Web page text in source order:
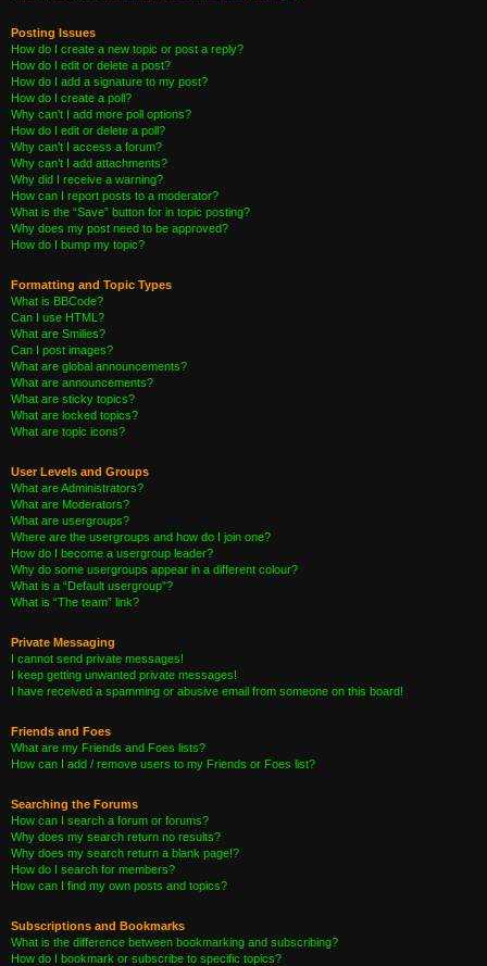
Posting Issues
How do I create a new topic or post a reply?
How do I edit or delete a post?
How do I add a signature to my post?
How do I create a poll?
Why can’t I add more poll options?
How do I edit or delete a poll?
Why can’t I access a forum?
Why can’t I add attachments?
Why did I receive a warning?
How can I report posts to a moderator?
What is the “Save” button for in topic posting?
Why does my post need to be approved?
How do I bump my topic?
Formatting and Topic Types
What is BBCode?
Can I use HTML?
What are Smilies?
Can I post images?
What are global announcements?
What are announcements?
What are sticky topics?
What are locked topics?
What are topic icons?
User Levels and Groups
What are Administrators?
What are Moderators?
What are usergroups?
Where are the usergroups and how do I join one?
How do I become a usergroup leader?
Why do some usergroups appear in a different colour?
What is a “Default usergroup”?
What is “The team” link?
Private Messaging
I cannot send private messages!
I keep getting unwanted private messages!
I have received a spamming or abusive email from someone on this board!
Friends and Foes
What are my Friends and Foes lists?
How can I add / remove users to my Friends or Foes list?
Searching the Forums
How can I search a forum or forums?
Why does my search return no results?
Why does my search return a blank page!?
How do I search for members?
How can I find my own posts and topics?
Subscriptions and Bookmarks
What is the difference between bookmarking and subscribing?
How do I bookmark or subscribe to specific topics?